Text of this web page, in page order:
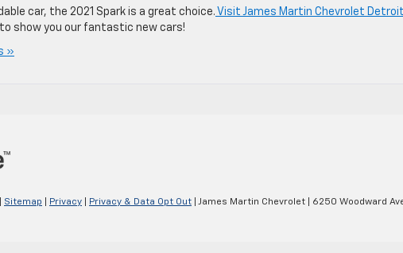
car, the 2021 Spark is a great choice. Visit James Martin Chevrolet Detroit
show you our fantastic new cars!
»
Sitemap Privacy Privacy & Data Opt Out | James Martin Chevrolet 6250 Woodward